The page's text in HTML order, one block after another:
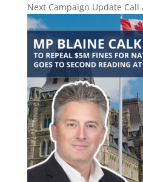
Next Campaign Update Call